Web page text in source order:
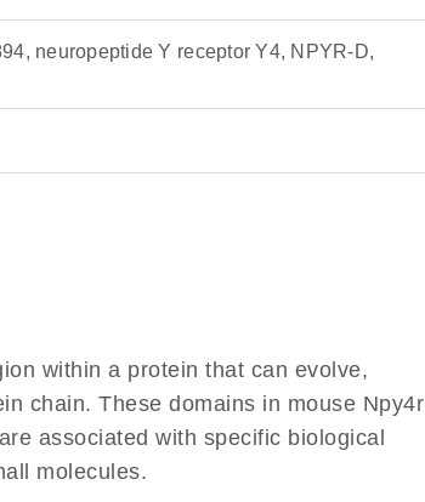
neuropeptide Y receptor Y4, NPYR-D,
within a protein that can evolve,
chain. These domains in mouse Npy4r
associated with specific biological
molecules.